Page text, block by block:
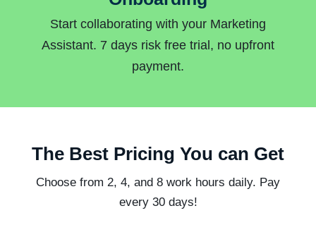
Start collaborating with your Marketing
Assistant. 7 days risk free trial, no upfront
payment.
The Best Pricing You can Get
Choose from 2, 4, and 8 work hours daily. Pay
every 30 days!